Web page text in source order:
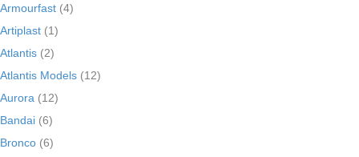
Armourfast (4)
Artiplast (1)
Atlantis (2)
Atlantis Models (12)
Aurora (12)
Bandai (6)
Bronco (6)